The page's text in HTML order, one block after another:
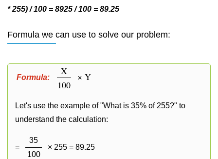
* 255) / 100 = 8925 / 100 = 89.25
Formula we can use to solve our problem:
Formula:
X
100
× Y
Let's use the example of "What is 35% of 255?" to
understand the calculation:
=
35
100
× 255 = 89.25